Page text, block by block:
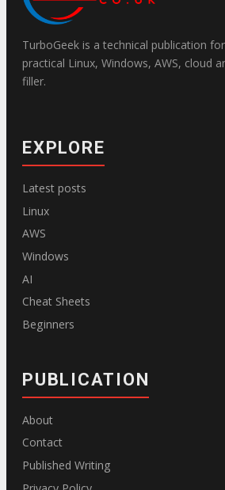
TurboGeek is a technical publication
practical Linux, Windows, AWS, cloud
filler.
EXPLORE
Latest posts
Linux
AWS
Windows
AI
Cheat Sheets
Beginners
PUBLICATION
About
Contact
Published Writing